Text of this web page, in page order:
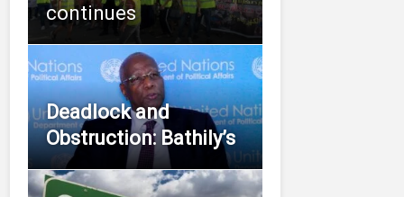
continues
Deadlock and
Obstruction: Bathily’s